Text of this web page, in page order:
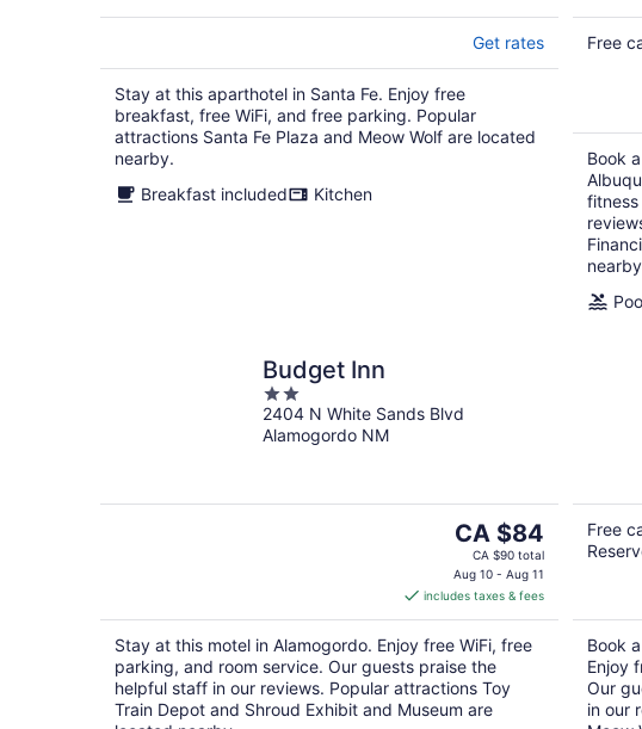
Get rates
Stay at this aparthotel in Santa Fe. Enjoy free
breakfast, free WiFi, and free parking. Popular
attractions Santa Fe Plaza and Meow Wolf are located
nearby.
Breakfast included
Kitchen
Free
Book
Budget Inn
2
out
of
2404 N White Sands Blvd
Alamogordo NM
The
price
is
CA $84
per
night
CA $84
CA $90 total
Aug 10 - Aug 11
includes taxes & fees
Stay at this motel in Alamogordo. Enjoy free WiFi, free
parking, and room service. Our guests praise the
helpful staff in our reviews. Popular attractions Toy
Train Depot and Shroud Exhibit and Museum are
Free
Book
Enjoy
Our
in our